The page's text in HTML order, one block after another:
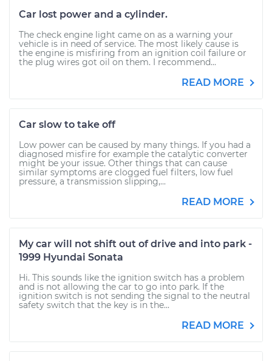
Car lost power and a cylinder.
The check engine light came on as a warning your
vehicle is in need of service. The most likely cause is
the engine is misfiring from an ignition coil failure or
the plug wires got oil on them. I recommend...
READ MORE
Car slow to take off
Low power can be caused by many things. If you had a
diagnosed misfire for example the catalytic converter
might be your issue. Other things that can cause
similar symptoms are clogged fuel filters, low fuel
pressure, a transmission slipping,...
READ MORE
My car will not shift out of drive and into park -
1999 Hyundai Sonata
Hi. This sounds like the ignition switch has a problem
and is not allowing the car to go into park. If the
ignition switch is not sending the signal to the neutral
safety switch that the key is in the...
READ MORE